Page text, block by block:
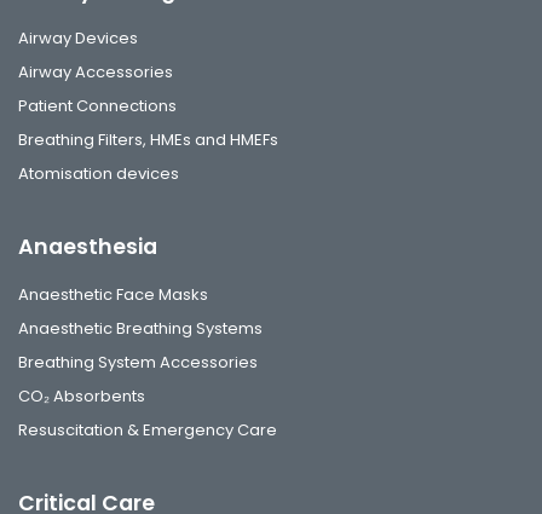
Airway Devices
Airway Accessories
Patient Connections
Breathing Filters, HMEs and HMEFs
Atomisation devices
Anaesthesia
Anaesthetic Face Masks
Anaesthetic Breathing Systems
Breathing System Accessories
CO₂ Absorbents
Resuscitation & Emergency Care
Critical Care